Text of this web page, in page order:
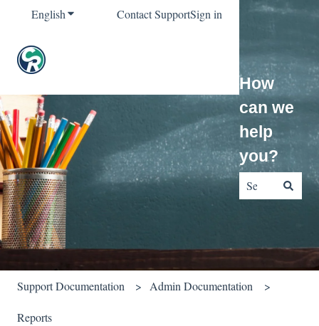
EnglishShow submenu for translations
Contact SupportSign in
How
can we
help
you?
Support Documentation Admin Documentation
Reports